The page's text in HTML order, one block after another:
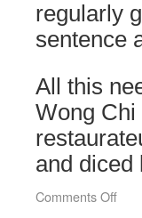
regularly
sentence
All this
Wong Chi
and
Comments Offon